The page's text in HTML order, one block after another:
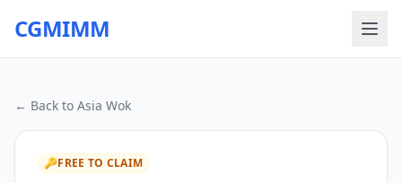
CGMIMM
← Back to Asia Wok
🔑FREE TO CLAIM